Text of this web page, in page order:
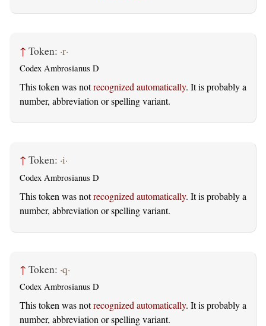
↑ Token: ·r·
Codex Ambrosianus D
This token was notrecognized automatically. It is probably a
number, abbreviation or spelling variant.
↑ Token: ·i·
Codex Ambrosianus D
This token was notrecognized automatically. It is probably a
number, abbreviation or spelling variant.
↑ Token: ·q·
Codex Ambrosianus D
This token was notrecognized automatically. It is probably a
number, abbreviation or spelling variant.